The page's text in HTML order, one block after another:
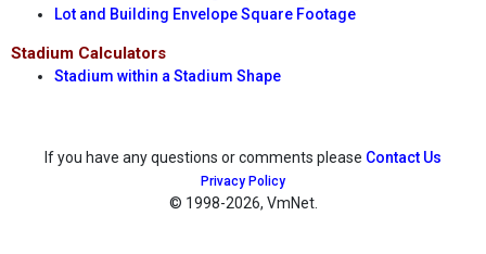
Lot and Building Envelope Square Footage
Stadium Calculators
Stadium within a Stadium Shape
If you have any questions or comments please Contact Us
Privacy Policy
© 1998-2026, VmNet.